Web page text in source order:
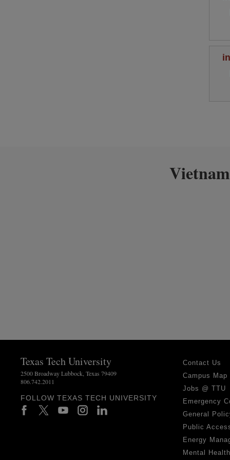
Texas Tech University
2500 Broadway Lubbock, Texas 79409
806.742.2011
FOLLOW TEXAS TECH UNIVERSITY
Contact Us
Campus Map
Jobs @ TTU
Emergency
General
Public
Energy
Mental